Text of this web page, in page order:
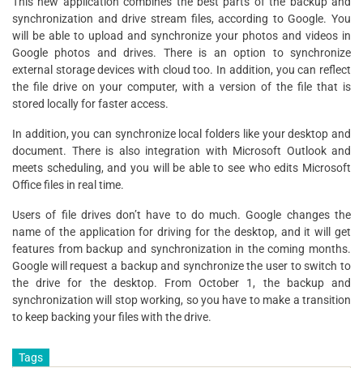
synchronization and drive stream files, according to Google. You
will be able to upload and synchronize your photos and videos in
Google photos and drives. There is an option to synchronize
external storage devices with cloud too. In addition, you can reflect
the file drive on your computer, with a version of the file that is
stored locally for faster access.
In addition, you can synchronize local folders like your desktop and
document. There is also integration with Microsoft Outlook and
meets scheduling, and you will be able to see who edits Microsoft
Office files in real time.
Users of file drives don’t have to do much. Google changes the
name of the application for driving for the desktop, and it will get
features from backup and synchronization in the coming months.
Google will request a backup and synchronize the user to switch to
the drive for the desktop. From October 1, the backup and
synchronization will stop working, so you have to make a transition
to keep backing your files with the drive.
Tags